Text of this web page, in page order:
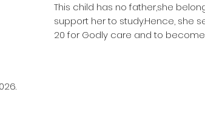
This child has no father,she
support her to study.Hence, she
20 for Godly care and to become